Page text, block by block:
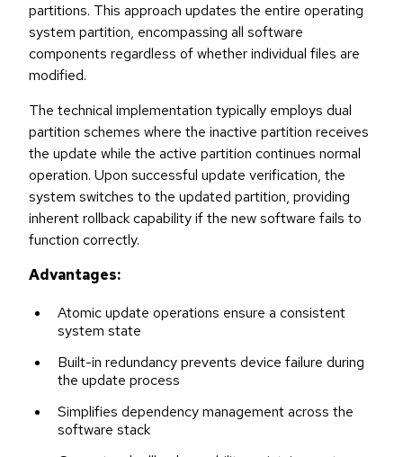
partitions. This approach updates the entire operating
system partition, encompassing all software
components regardless of whether individual files are
modified.
The technical implementation typically employs dual
partition schemes where the inactive partition receives
the update while the active partition continues normal
operation. Upon successful update verification, the
system switches to the updated partition, providing
inherent rollback capability if the new software fails to
function correctly.
Advantages:
Atomic update operations ensure a consistent
system state
Built-in redundancy prevents device failure during
the update process
Simplifies dependency management across the
software stack